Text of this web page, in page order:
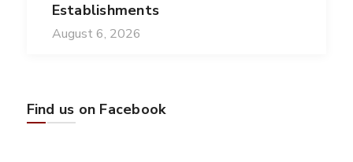
Establishments
August 6, 2026
Find us on Facebook